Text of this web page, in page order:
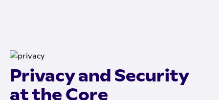
Privacy and Security
at the Core